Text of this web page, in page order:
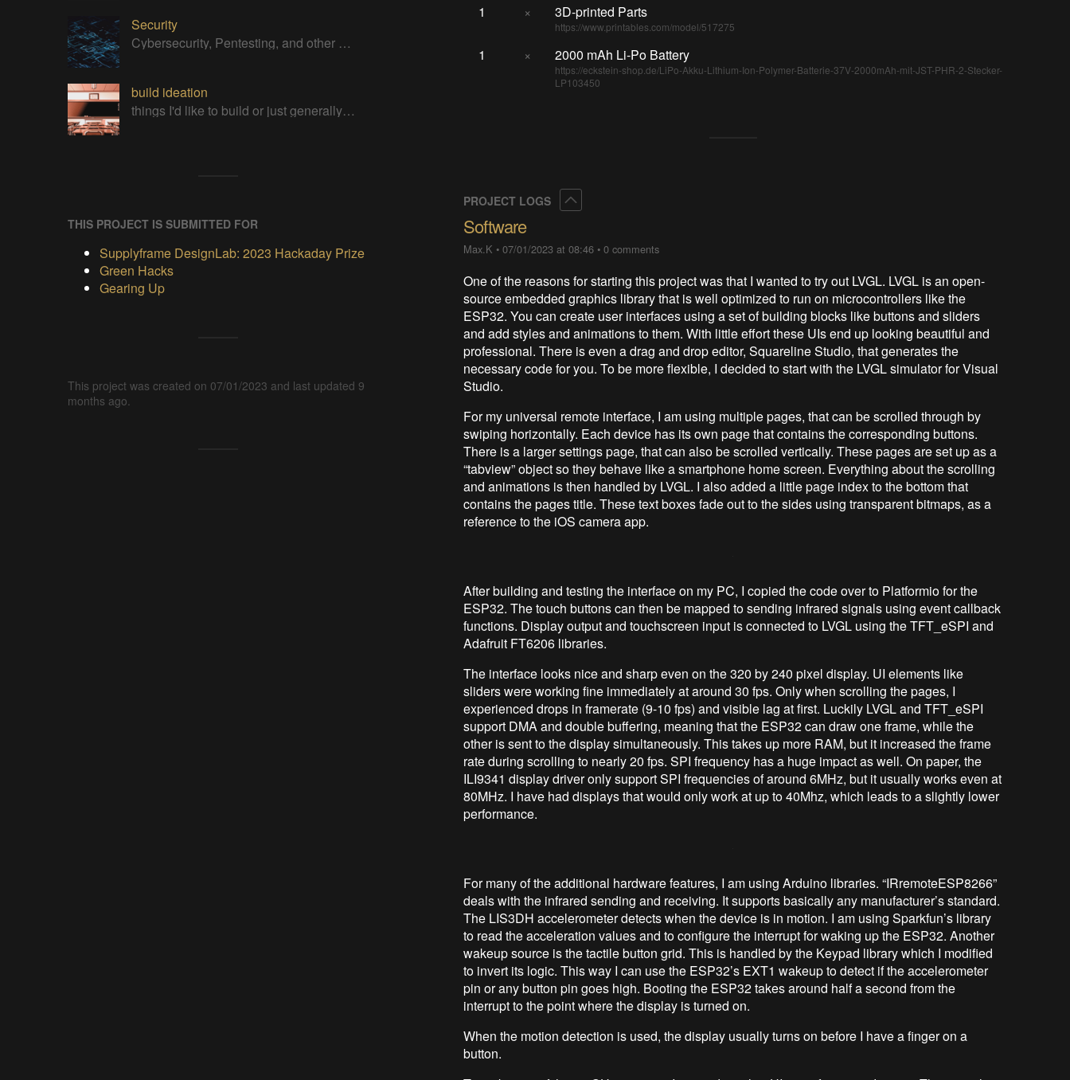
Security
Cybersecurity, Pentesting, and other Security related Projects
build ideation
things I'd like to build or just generally cool projects
THIS PROJECT IS SUBMITTED FOR
Supplyframe DesignLab: 2023 Hackaday Prize
Green Hacks
Gearing Up
This project was created on 07/01/2023 and last updated 9
months ago.
1 × 3D-printed Parts
https://www.printables.com/model/517275
1 × 2000 mAh Li-Po Battery
https://eckstein-shop.de/LiPo-Akku-Lithium-Ion-Polymer-Batterie-37V-2000mAh-mit-JST-PHR-2-Stecker-
LP103450
PROJECT LOGS
Software
Max.K •07/01/2023 at 08:46 •0 comments
One of the reasons for starting this project was that I wanted to try out LVGL. LVGL is an open-
source embedded graphics library that is well optimized to run on microcontrollers like the
ESP32. You can create user interfaces using a set of building blocks like buttons and sliders
and add styles and animations to them. With little effort these UIs end up looking beautiful and
professional. There is even a drag and drop editor, Squareline Studio, that generates the
necessary code for you. To be more flexible, I decided to start with the LVGL simulator for Visual
Studio.
For my universal remote interface, I am using multiple pages, that can be scrolled through by
swiping horizontally. Each device has its own page that contains the corresponding buttons.
There is a larger settings page, that can also be scrolled vertically. These pages are set up as a
“tabview” object so they behave like a smartphone home screen. Everything about the scrolling
and animations is then handled by LVGL. I also added a little page index to the bottom that
contains the pages title. These text boxes fade out to the sides using transparent bitmaps, as a
reference to the iOS camera app.
After building and testing the interface on my PC, I copied the code over to Platformio for the
ESP32. The touch buttons can then be mapped to sending infrared signals using event callback
functions. Display output and touchscreen input is connected to LVGL using the TFT_eSPI and
Adafruit FT6206 libraries.
The interface looks nice and sharp even on the 320 by 240 pixel display. UI elements like
sliders were working fine immediately at around 30 fps. Only when scrolling the pages, I
experienced drops in framerate (9-10 fps) and visible lag at first. Luckily LVGL and TFT_eSPI
support DMA and double buffering, meaning that the ESP32 can draw one frame, while the
other is sent to the display simultaneously. This takes up more RAM, but it increased the frame
rate during scrolling to nearly 20 fps. SPI frequency has a huge impact as well. On paper, the
ILI9341 display driver only support SPI frequencies of around 6MHz, but it usually works even at
80MHz. I have had displays that would only work at up to 40Mhz, which leads to a slightly lower
performance.
For many of the additional hardware features, I am using Arduino libraries. “IRremoteESP8266”
deals with the infrared sending and receiving. It supports basically any manufacturer’s standard.
The LIS3DH accelerometer detects when the device is in motion. I am using Sparkfun’s library
to read the acceleration values and to configure the interrupt for waking up the ESP32. Another
wakeup source is the tactile button grid. This is handled by the Keypad library which I modified
to invert its logic. This way I can use the ESP32’s EXT1 wakeup to detect if the accelerometer
pin or any button pin goes high. Booting the ESP32 takes around half a second from the
interrupt to the point where the display is turned on.
When the motion detection is used, the display usually turns on before I have a finger on a
button.